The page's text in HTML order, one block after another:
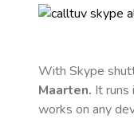
With Skype
Maarten. It runs
works on any